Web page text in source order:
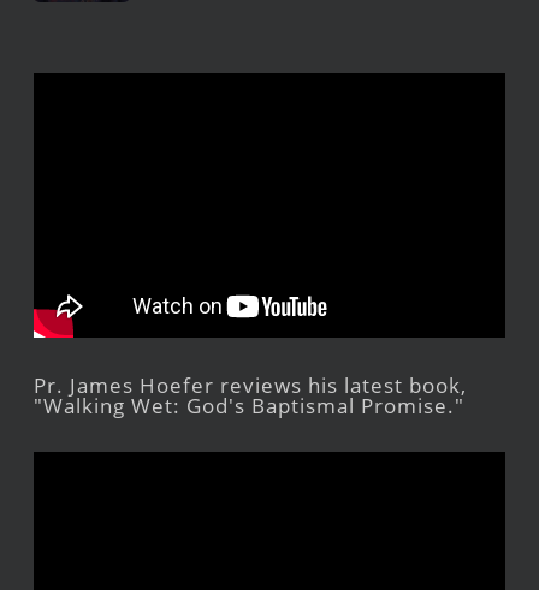
Pr. James Hoefer reviews his latest book,
"Walking Wet: God's Baptismal Promise."